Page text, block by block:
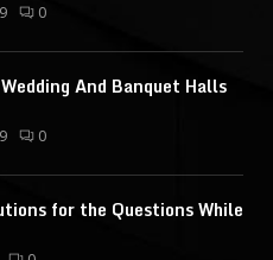
0
And Banquet Halls
0
for the Questions While